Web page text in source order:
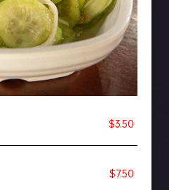
$3.50
$7.50